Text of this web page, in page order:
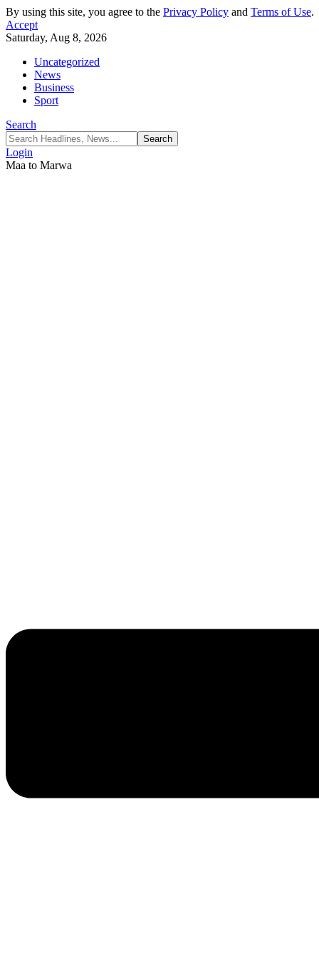
By using this site, you agree to the Privacy Policy and Terms of Use.
Accept
Saturday, Aug 8, 2026
Uncategorized
News
Business
Sport
Search
Login
Maa to Marwa